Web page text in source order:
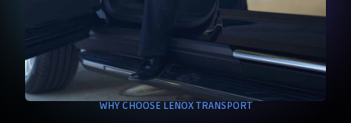
WHY CHOOSE LENOX TRANSPORT